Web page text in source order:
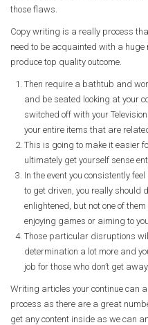
those flaws.
Copy writing is a really process
need to be acquainted with a
produce top quality outcome.
Then require a bathtub and
and be seated looking at your
switched off with your
your entire items that are
This is going to make it easier
ultimately get yourself sense
In the event you consistently
to get driven, you really should
enlightened, but not one of
enjoying games or aiming to
Those particular disruptions
determination a lot more and
job for those who don’t get
Writing articles your continue can
process as there are a great
get any content inside as we can